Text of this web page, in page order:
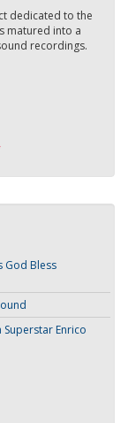
dedicated to the
matured into a
recordings.
God Bless
Superstar Enrico